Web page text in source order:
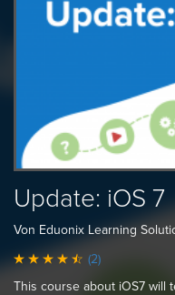
Update: iOS 7
Von Eduonix Learning
(2)
This course about iOS7 will